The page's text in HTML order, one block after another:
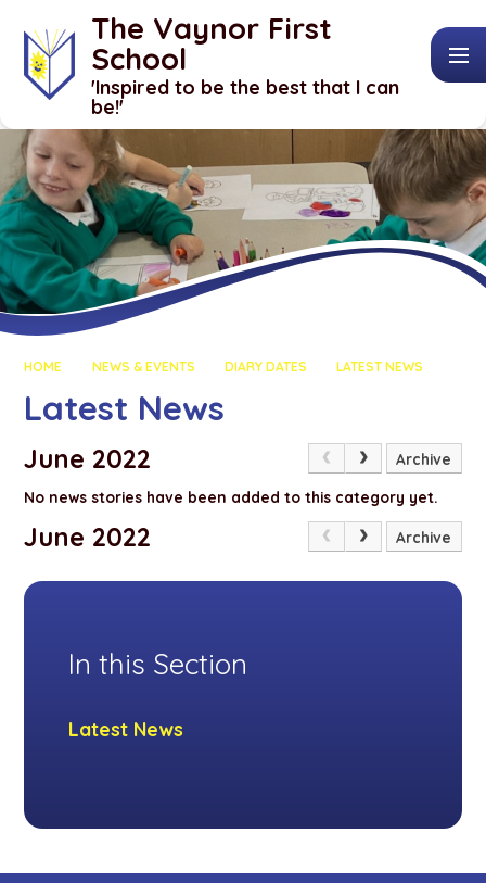
The Vaynor First
School
​​​​​​​'Inspired to be the best that I can
be!'
HOME NEWS & EVENTS DIARY DATES LATEST NEWS
Latest News
June 2022 Archive
No news stories have been added to this category yet.
June 2022 Archive
In this Section
Latest News